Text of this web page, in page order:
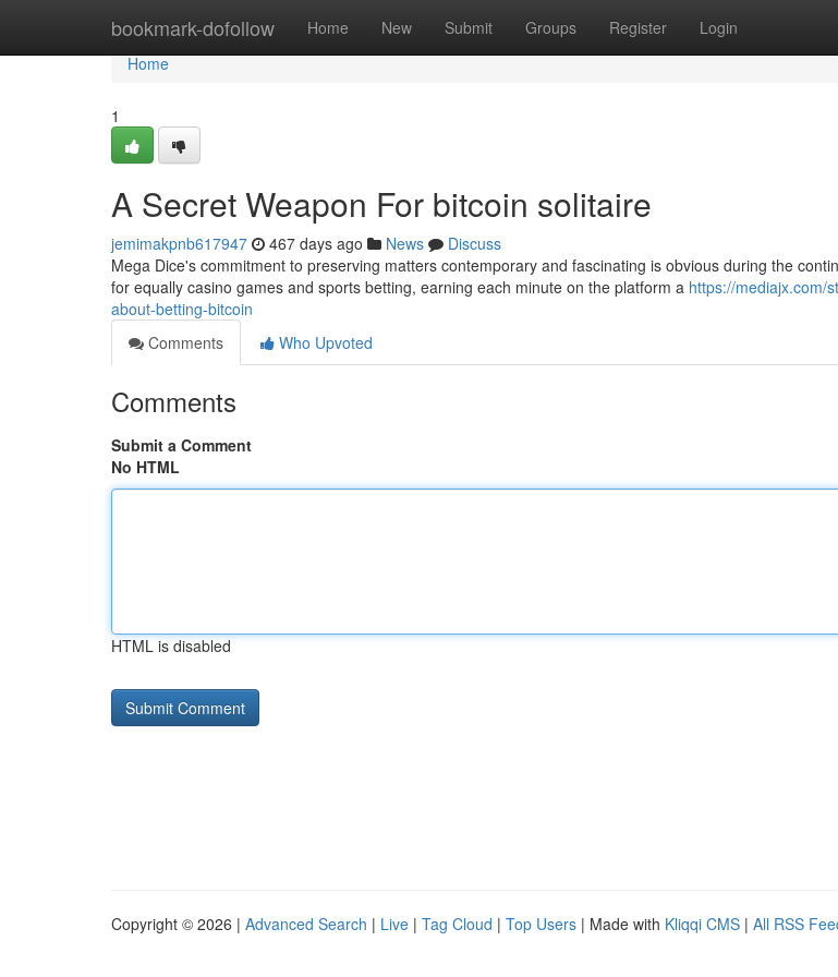
bookmark-dofollow Home New Submit Groups Register Login
Home
Home
1
A Secret Weapon For bitcoin solitaire
jemimakpnb617947 467 days ago News
Discuss
Mega Dice's commitment to preserving matters contemporary and fascinating is obvious during the
for equally casino games and sports betting, earning each minute on the platform a https://mediajx.com/
about-betting-bitcoin
Comments
Who Upvoted
Comments
Submit a Comment
No HTML
HTML is disabled
Copyright © 2026 | Advanced Search | Live | Tag Cloud | Top Users | Made with Kliqqi CMS | All RSS